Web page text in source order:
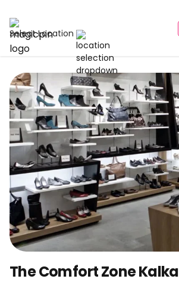
Select Location
The Comfort Zone Kalka